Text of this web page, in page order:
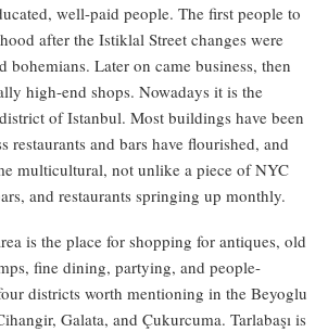
well-paid people. The first people to
after the Istiklal Street changes were
bohemians. Later on came business, then
high-end shops. Nowadays it is the
of Istanbul. Most buildings have been
restaurants and bars have flourished, and
multicultural, not unlike a piece of NYC
and restaurants springing up monthly.
is the place for shopping for antiques, old
fine dining, partying, and people-
districts worth mentioning in the Beyoglu
Galata, and Çukurcuma. Tarlabaşı is